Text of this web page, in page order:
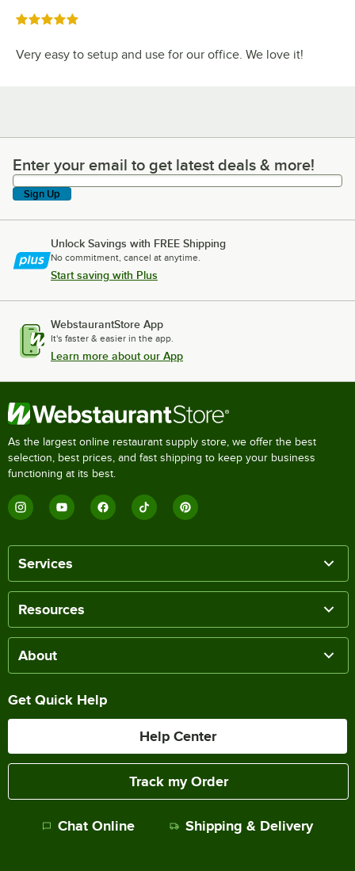
Rated 5 out of 5 stars
Very easy to setup and use for our office. We love it!
Enter your email to get latest deals & more!
Enter your email to get latest deals & more!
Sign Up
Unlock Savings with FREE Shipping
No commitment, cancel at anytime.
Start saving with Plus
WebstaurantStore App
It's faster & easier in the app.
Learn more about our App
As the largest online restaurant supply store, we offer the best
selection, best prices, and fast shipping to keep your business
functioning at its best.
Services
Resources
About
Get Quick Help
Help Center
Track my Order
Chat Online Shipping & Delivery